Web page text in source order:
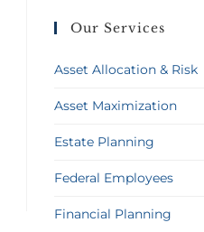
Our Services
Asset Allocation & Risk
Asset Maximization
Estate Planning
Federal Employees
Financial Planning